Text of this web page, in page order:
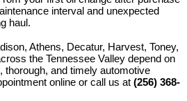
interval and unexpected
haul.
Athens, Decatur, Harvest, Toney,
the Tennessee Valley depend on
thorough, and timely automotive
online or call us at (256) 368-